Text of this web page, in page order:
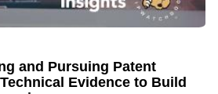
and Pursuing Patent
Evidence to Build